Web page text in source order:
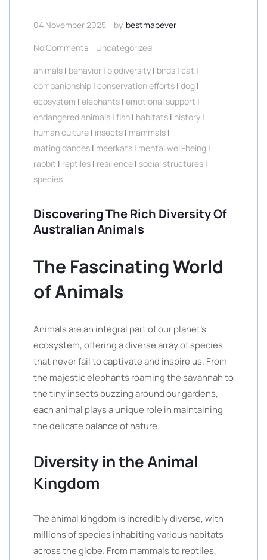
04 November 2025 by bestmapever
No Comments
Uncategorized
animals | behavior | biodiversity | birds | cat |
companionship | conservation efforts | dog |
ecosystem | elephants | emotional support |
endangered animals | fish | habitats | history |
human culture | insects | mammals |
mating dances | meerkats | mental well-being |
rabbit | reptiles | resilience | social structures |
species
Discovering The Rich Diversity Of
Australian Animals
The Fascinating World
of Animals
Animals are an integral part of our planet’s
ecosystem, offering a diverse array of species
that never fail to captivate and inspire us. From
the majestic elephants roaming the savannah to
the tiny insects buzzing around our gardens,
each animal plays a unique role in maintaining
the delicate balance of nature.
Diversity in the Animal
Kingdom
The animal kingdom is incredibly diverse, with
millions of species inhabiting various habitats
across the globe. From mammals to reptiles,